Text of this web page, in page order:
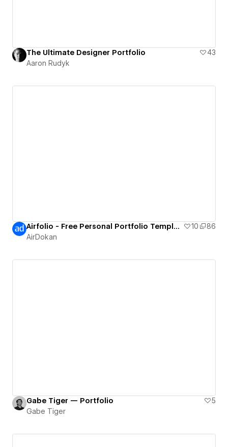
The Ultimate Designer Portfolio
43
Aaron Rudyk
Airfolio - Free Personal Portfolio Template 10
86
AirDokan
Gabe Tiger — Portfolio
5
Gabe Tiger